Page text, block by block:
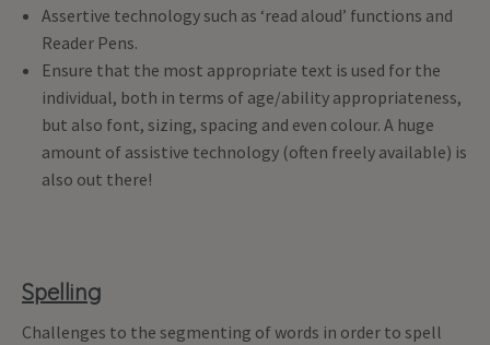
Assertive technology such as ‘read aloud’ functions and
Reader Pens.
Ensure that the most appropriate text is used for the
individual, both in terms of age/ability appropriateness,
but also font, sizing, spacing and even colour. A huge
amount of assistive technology (often freely available) is
also out there!
Spelling
Challenges to the segmenting of words in order to spell